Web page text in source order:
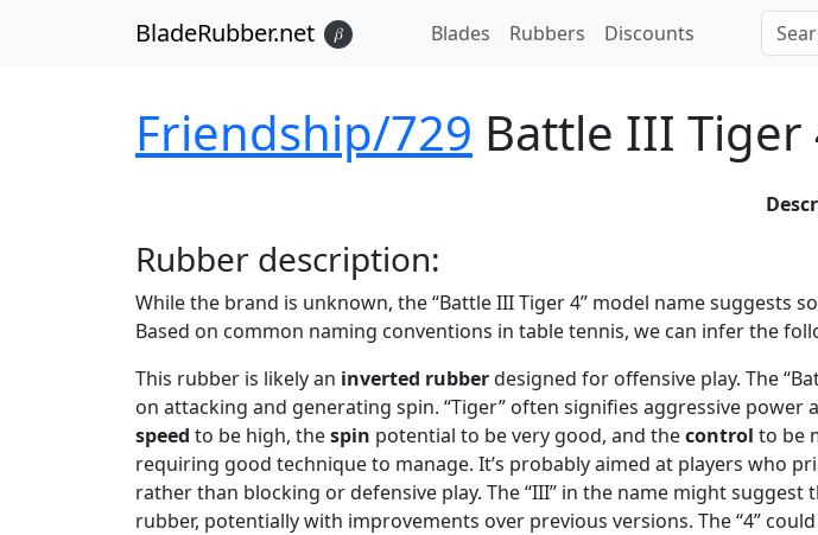
BladeRubber.net 𝛽 Blades Rubbers Discounts
Friendship/729 Battle III Tiger
Rubber description:
While the brand is unknown, the “Battle III Tiger 4” model name suggests
Based on common naming conventions in table tennis, we can infer the
This rubber is likely an inverted rubberdesigned for offensive play. The
on attacking and generating spin. “Tiger” often signifies aggressive power
speed to be high, thespin potential to be very good, and thecontrol to be
requiring good technique to manage. It’s probably aimed at players who
rather than blocking or defensive play. The “III” in the name might
rubber, potentially with improvements over previous versions. The “4”